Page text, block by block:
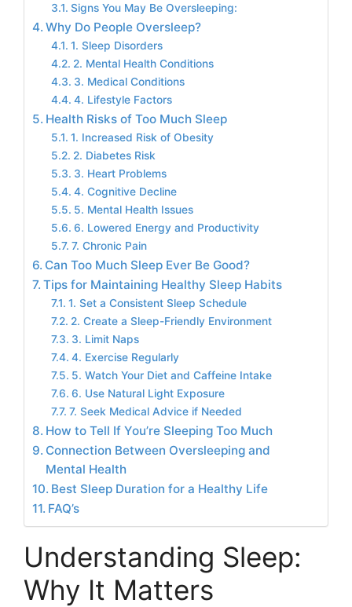
Signs You May Be Oversleeping:
Why Do People Oversleep?
1. Sleep Disorders
2. Mental Health Conditions
3. Medical Conditions
4. Lifestyle Factors
Health Risks of Too Much Sleep
1. Increased Risk of Obesity
2. Diabetes Risk
3. Heart Problems
4. Cognitive Decline
5. Mental Health Issues
6. Lowered Energy and Productivity
7. Chronic Pain
Can Too Much Sleep Ever Be Good?
Tips for Maintaining Healthy Sleep Habits
1. Set a Consistent Sleep Schedule
2. Create a Sleep-Friendly Environment
3. Limit Naps
4. Exercise Regularly
5. Watch Your Diet and Caffeine Intake
6. Use Natural Light Exposure
7. Seek Medical Advice if Needed
How to Tell If You’re Sleeping Too Much
Connection Between Oversleeping and
Mental Health
Best Sleep Duration for a Healthy Life
FAQ’s
Understanding Sleep:
Why It Matters